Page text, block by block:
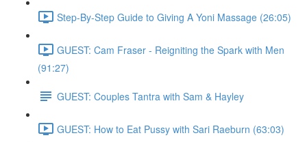
Step-By-Step Guide to Giving A Yoni Massage (26:05)
GUEST: Cam Fraser - Reigniting the Spark with Men
(91:27)
GUEST: Couples Tantra with Sam & Hayley
GUEST: How to Eat Pussy with Sari Raeburn (63:03)